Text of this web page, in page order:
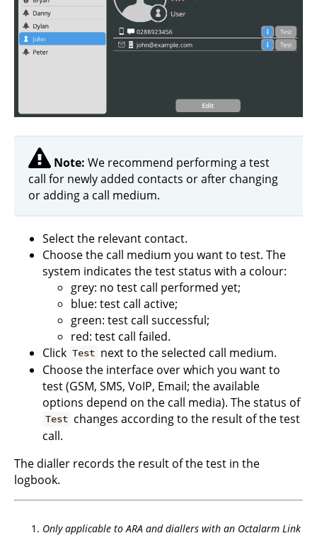
Note: We recommend performing a test
call for newly added contacts or after changing
or adding a call medium.
Select the relevant contact.
Choose the call medium you want to test. The
system indicates the test status with a colour:
grey: no test call performed yet;
blue: test call active;
green: test call successful;
red: test call failed.
Click Test next to the selected call medium.
Choose the interface over which you want to
test (GSM, SMS, VoIP, Email; the available
options depend on the call media). The status of
Test changes according to the result of the test
call.
The dialler records the result of the test in the
logbook.
Only applicable to ARA and diallers with an Octalarm Link